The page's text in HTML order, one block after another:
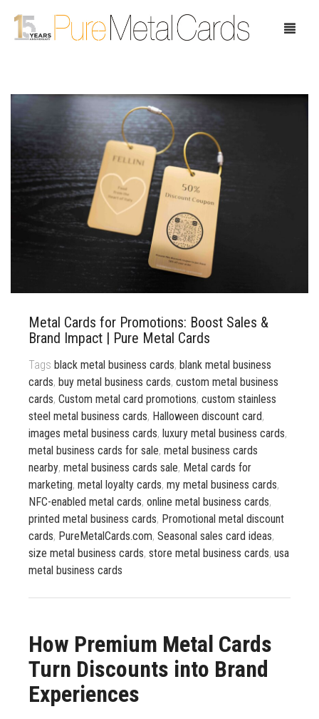
Choose Your Cards
Product Pricing
Our Company
Testimonials
Support
About Us
Brochures
833 387 5900
Metal Cards for Promotions: Boost Sales &
Brand Impact | Pure Metal Cards
Tags black metal business cards, blank metal business
cards, buy metal business cards, custom metal business
cards, Custom metal card promotions, custom stainless
steel metal business cards, Halloween discount card,
images metal business cards, luxury metal business cards,
metal business cards for sale, metal business cards
nearby, metal business cards sale, Metal cards for
marketing, metal loyalty cards, my metal business cards,
NFC-enabled metal cards, online metal business cards,
printed metal business cards, Promotional metal discount
cards, PureMetalCards.com, Seasonal sales card ideas,
size metal business cards, store metal business cards, usa
metal business cards
How Premium Metal Cards
Turn Discounts into Brand
Experiences